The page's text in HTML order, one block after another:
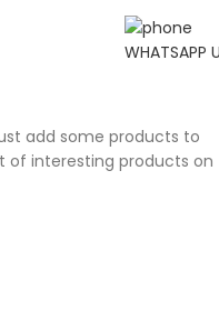
WHATSAPP
add some products to
of interesting products on